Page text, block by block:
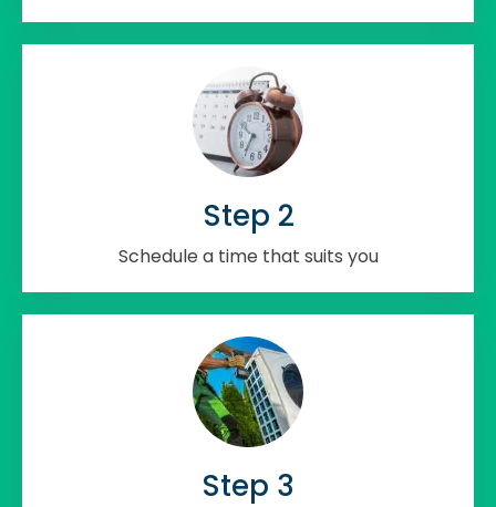
Step 2
Schedule a time that suits you
Step 3